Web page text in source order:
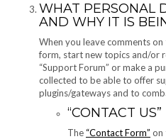
WHAT PERSONAL
AND WHY IT IS
When you leave comments on
form, start new topics and/or
“Support Forum” or make a
collected to be able to offer
plugins/gateways and to
“CONTACT
The “Contact Form” on